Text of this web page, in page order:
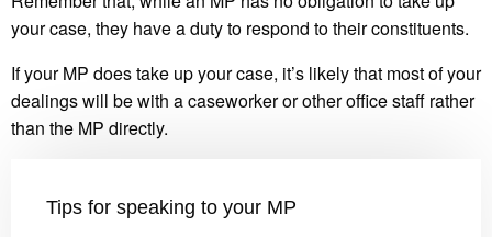
your case, they have a duty to respond to their constituents.
If your MP does take up your case, it’s likely that most of your
dealings will be with a caseworker or other office staff rather
than the MP directly.
Tips for speaking to your MP